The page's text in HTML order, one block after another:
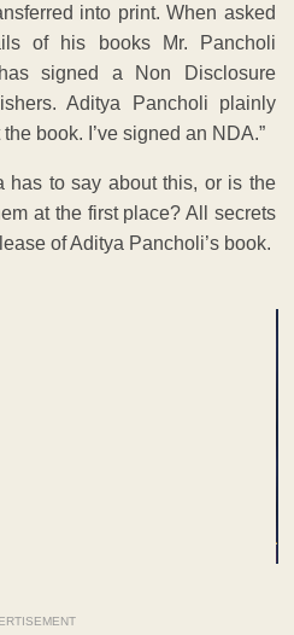
into print. When asked
of his books Mr. Pancholi
signed a Non Disclosure
Aditya Pancholi plainly
book. I’ve signed an NDA.”
has to say about this, or is the
at the first place? All secrets
of Aditya Pancholi’s book.